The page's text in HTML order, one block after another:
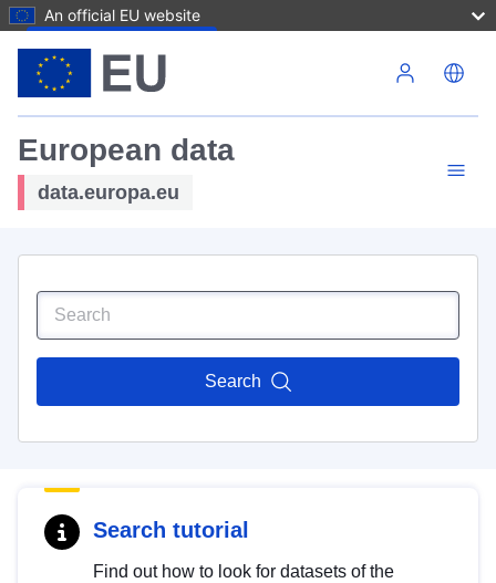
An official EU website
European data
data.europa.eu
Search
Search tutorial
Find out how to look for datasets of the